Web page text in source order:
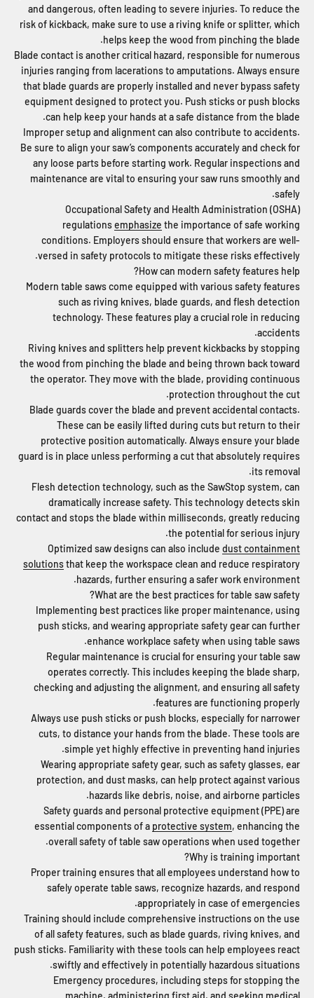
and dangerous, often leading to severe injuries. To reduce the
risk of kickback, make sure to use a riving knife or splitter, which
helps keep the wood from pinching the blade.
Blade contact is another critical hazard, responsible for numerous
injuries ranging from lacerations to amputations. Always ensure
that blade guards are properly installed and never bypass safety
equipment designed to protect you. Push sticks or push blocks
can help keep your hands at a safe distance from the blade.
Improper setup and alignment can also contribute to accidents.
Be sure to align your saw’s components accurately and check for
any loose parts before starting work. Regular inspections and
maintenance are vital to ensuring your saw runs smoothly and
safely.
Occupational Safety and Health Administration (OSHA)
regulationsemphasize the importance of safe working
conditions. Employers should ensure that workers are well-
versed in safety protocols to mitigate these risks effectively.
How can modern safety features help?
Modern table saws come equipped with various safety features
such as riving knives, blade guards, and flesh detection
technology. These features play a crucial role in reducing
accidents.
Riving knives and splitters help prevent kickbacks by stopping
the wood from pinching the blade and being thrown back toward
the operator. They move with the blade, providing continuous
protection throughout the cut.
Blade guards cover the blade and prevent accidental contacts.
These can be easily lifted during cuts but return to their
protective position automatically. Always ensure your blade
guard is in place unless performing a cut that absolutely requires
its removal.
Flesh detection technology, such as the SawStop system, can
dramatically increase safety. This technology detects skin
contact and stops the blade within milliseconds, greatly reducing
the potential for serious injury.
Optimized saw designs can also include dust containment
solutionsthat keep the workspace clean and reduce respiratory
hazards, further ensuring a safer work environment.
What are the best practices for table saw safety?
Implementing best practices like proper maintenance, using
push sticks, and wearing appropriate safety gear can further
enhance workplace safety when using table saws.
Regular maintenance is crucial for ensuring your table saw
operates correctly. This includes keeping the blade sharp,
checking and adjusting the alignment, and ensuring all safety
features are functioning properly.
Always use push sticks or push blocks, especially for narrower
cuts, to distance your hands from the blade. These tools are
simple yet highly effective in preventing hand injuries.
Wearing appropriate safety gear, such as safety glasses, ear
protection, and dust masks, can help protect against various
hazards like debris, noise, and airborne particles.
Safety guards and personal protective equipment (PPE) are
essential components of a protective system, enhancing the
overall safety of table saw operations when used together.
Why is training important?
Proper training ensures that all employees understand how to
safely operate table saws, recognize hazards, and respond
appropriately in case of emergencies.
Training should include comprehensive instructions on the use
of all safety features, such as blade guards, riving knives, and
push sticks. Familiarity with these tools can help employees react
swiftly and effectively in potentially hazardous situations.
Emergency procedures, including steps for stopping the
machine, administering first aid, and seeking medical